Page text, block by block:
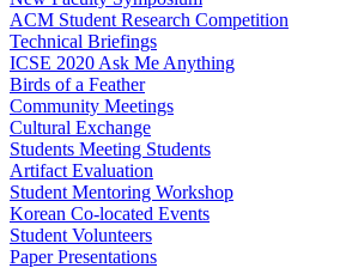
ACM Student Research Competition
Technical Briefings
ICSE 2020 Ask Me Anything
Birds of a Feather
Community Meetings
Cultural Exchange
Students Meeting Students
Artifact Evaluation
Student Mentoring Workshop
Korean Co-located Events
Student Volunteers
Paper Presentations